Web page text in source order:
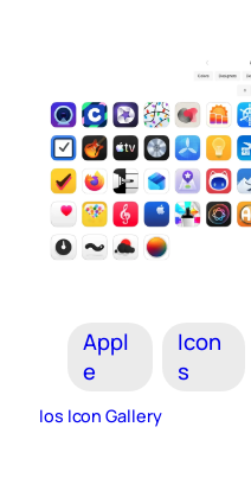
Appl
e
Icon
s
Ios Icon Gallery